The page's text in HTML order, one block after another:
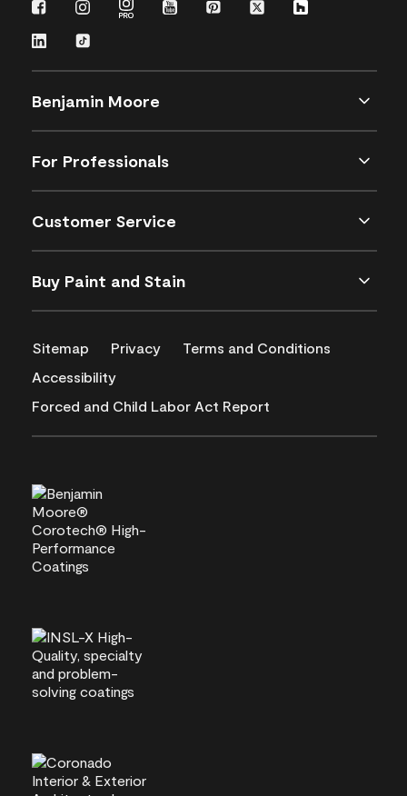
Benjamin Moore
For Professionals
Customer Service
Buy Paint and Stain
Sitemap Privacy
Terms and Conditions
Accessibility
Forced and Child Labor Act Report